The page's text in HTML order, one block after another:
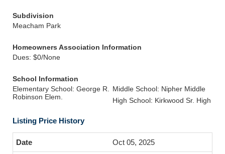
Subdivision
Meacham Park
Homeowners Association Information
Dues: $0/None
School Information
Elementary School: George R.
Robinson Elem.
Middle School: Nipher Middle
High School: Kirkwood Sr. High
Listing Price History
Oct 05, 2025